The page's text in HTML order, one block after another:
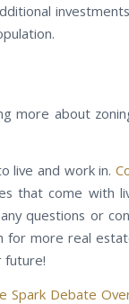
more about
live and work in.
that come with
questions or
for more real
future!
Spark Debate